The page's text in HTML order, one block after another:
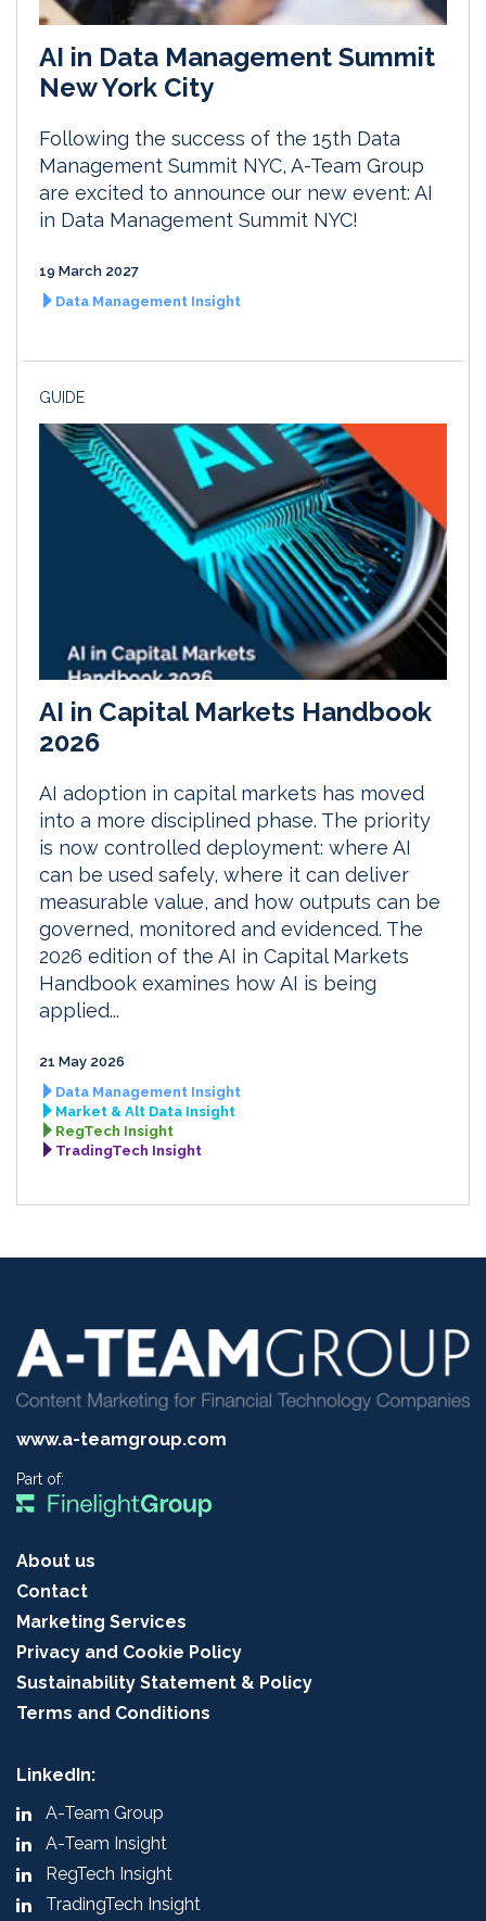
AI in Data Management Summit
New York City
Following the success of the 15th Data
Management Summit NYC, A-Team Group
are excited to announce our new event: AI
in Data Management Summit NYC!
19 March 2027
Data Management Insight
GUIDE
AI in Capital Markets Handbook
2026
AI adoption in capital markets has moved
into a more disciplined phase. The priority
is now controlled deployment: where AI
can be used safely, where it can deliver
measurable value, and how outputs can be
governed, monitored and evidenced. The
2026 edition of the AI in Capital Markets
Handbook examines how AI is being
applied...
21 May 2026
Data Management Insight
Market & Alt Data Insight
RegTech Insight
TradingTech Insight
www.a-teamgroup.com
Part of:
About us
Contact
Marketing Services
Privacy and Cookie Policy
Sustainability Statement & Policy
Terms and Conditions
LinkedIn:
A-Team Group
A-Team Insight
RegTech Insight
TradingTech Insight